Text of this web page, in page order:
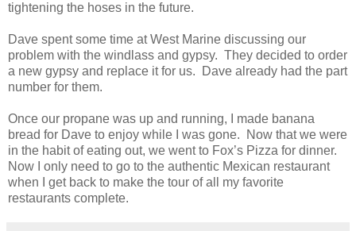
tightening the hoses in the future.
Dave spent some time at West Marine discussing our
problem with the windlass and gypsy. They decided to order
a new gypsy and replace it for us. Dave already had the part
number for them.
Once our propane was up and running, I made banana
bread for Dave to enjoy while I was gone. Now that we were
in the habit of eating out, we went to Fox’s Pizza for dinner.
Now I only need to go to the authentic Mexican restaurant
when I get back to make the tour of all my favorite
restaurants complete.